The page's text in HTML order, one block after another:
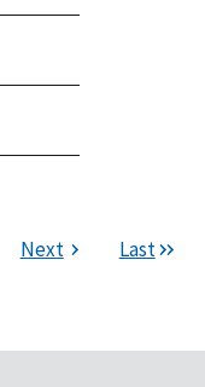
Next Last